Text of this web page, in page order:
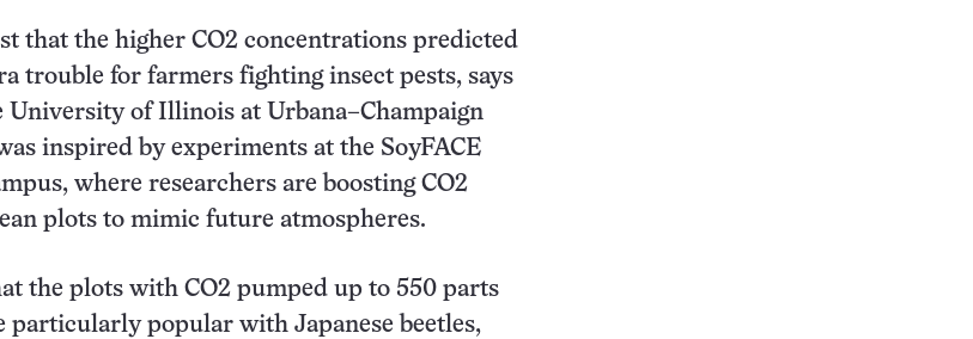
that the higher CO2 concentrations predicted
trouble for farmers fighting insect pests, says
University of Illinois at Urbana–Champaign
inspired by experiments at the SoyFACE
where researchers are boosting CO2
plots to mimic future atmospheres.
the plots with CO2 pumped up to 550 parts
popular with Japanese beetles,